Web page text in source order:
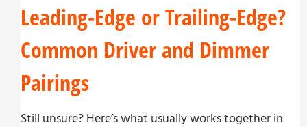
Leading-Edge or Trailing-Edge?
Common Driver and Dimmer
Pairings
Still unsure? Here’s what usually works together in